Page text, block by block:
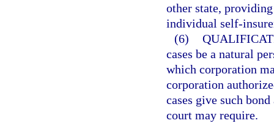
other state,
individual self-
(6)
cases be a natural
which corporation
corporation
cases give such
court may require.